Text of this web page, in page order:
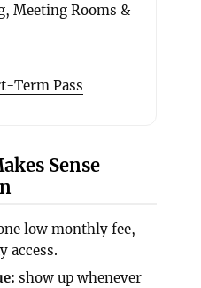
Meeting Rooms &
Term Pass
Sense
low monthly fee,
access.
show up whenever